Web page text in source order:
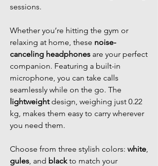
sessions.
Whether you’re hitting the gym or
relaxing at home, these noise-
canceling headphones are your perfect
companion. Featuring a built-in
microphone, you can take calls
seamlessly while on the go. The
lightweightdesign, weighing just 0.22
kg, makes them easy to carry wherever
you need them.
Choose from three stylish colors: white,
gules, and blackto match your